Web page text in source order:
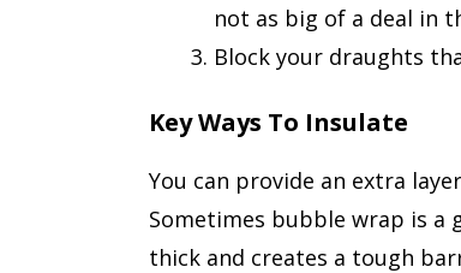
not as big of a deal in
Block your draughts
Key Ways To Insulate
You can provide an extra
Sometimes bubble wrap is a
thick and creates a tough